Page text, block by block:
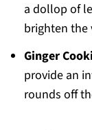
a dollop of
brighten the
Ginger
provide an
rounds off